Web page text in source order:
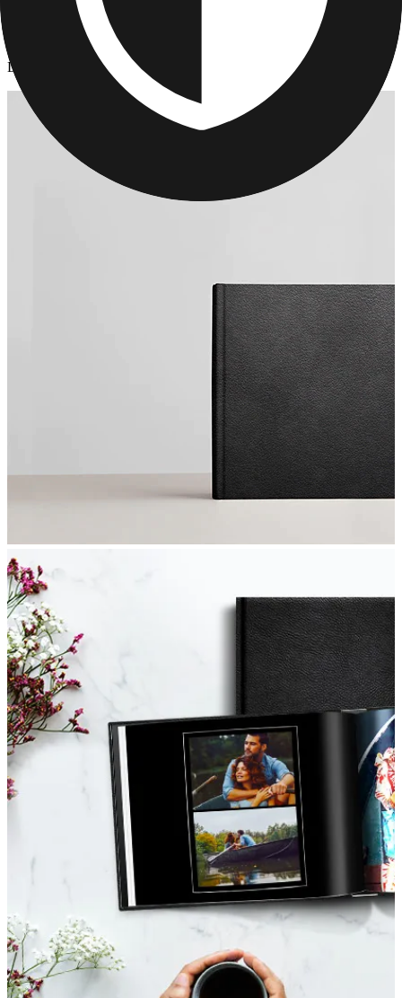
Photo Books
Leather Anniversary Photo Book
Leather Anniversary Photo Book